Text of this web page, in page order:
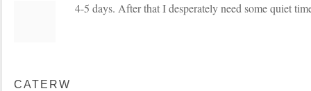
4-5 days. After that I desperately need some quiet
CATERW